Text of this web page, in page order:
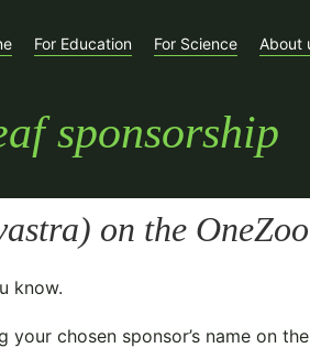
For Education For Science About
sponsorship
) on the
know.
your chosen sponsor’s name on